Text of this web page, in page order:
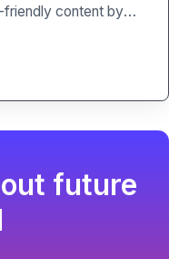
friendly content by
analysis, and AI-
future